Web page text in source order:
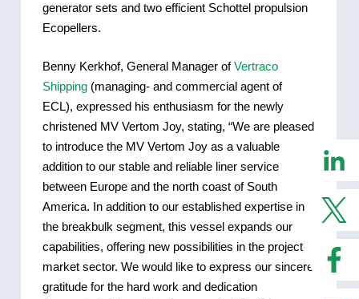
generator sets and two efficient Schottel propulsion
Ecopellers.
Benny Kerkhof, General Manager ofVertraco
Shipping(managing- and commercial agent of
ECL), expressed his enthusiasm for the newly
christened MV Vertom Joy, stating, “We are pleased
to introduce the MV Vertom Joy as a valuable
addition to our stable and reliable liner service
between Europe and the north coast of South
America. In addition to our established expertise in
the breakbulk segment, this vessel expands our
capabilities, offering new possibilities in the project
market sector. We would like to express our sincere
gratitude for the hard work and dedication